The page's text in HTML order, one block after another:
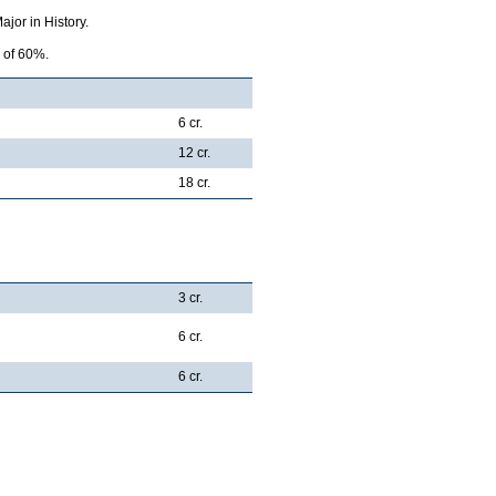
in History.
60%.
6 cr.
12 cr.
18 cr.
3 cr.
6 cr.
6 cr.